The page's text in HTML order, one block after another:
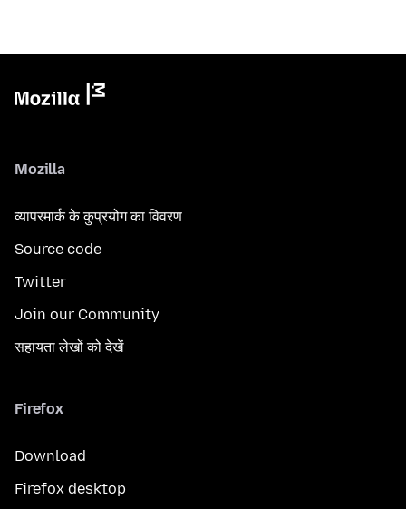
Mozilla
व्यापरमार्क के कुप्रयोग का विवरण
Source code
Twitter
Join our Community
सहायता लेखों को देखें
Firefox
Download
Firefox desktop